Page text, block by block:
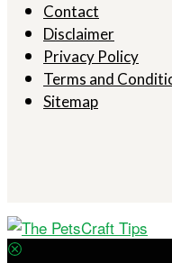
Contact
Disclaimer
Privacy Policy
Terms and
Sitemap